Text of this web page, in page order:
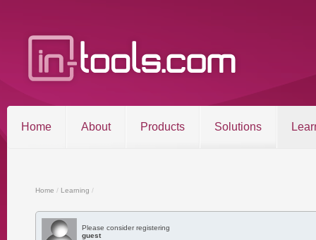
Home About Products Solutions
Home / Learning /
Please consider registering
guest